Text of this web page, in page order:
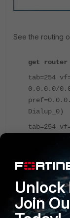
See the routing
get router
tab=254
0.0.0.0/
Dialup_0)
tab=254
0.0.0.0/
Currently there
process within
configuration.
Unlock
Join